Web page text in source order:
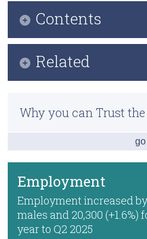
Surveys
About Us
Census
Employment
Employment increased by
males and 20,300 (+1.6%)
year to Q2 2025
Contents
Data
Background Notes
Related
Previous Releases
Why you can Trust the